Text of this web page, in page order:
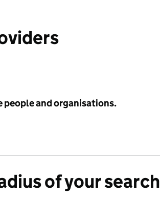
people and organisations.
of your search